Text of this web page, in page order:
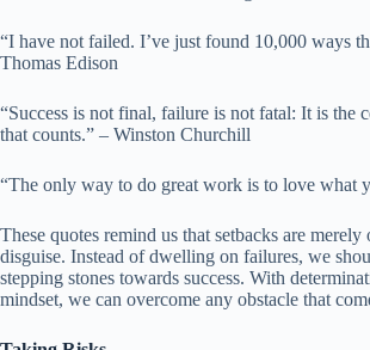
“I have not failed. I’ve just found 10,000 ways
Thomas Edison
“Success is not final, failure is not fatal: It is the
that counts.” – Winston Churchill
“The only way to do great work is to love what
These quotes remind us that setbacks are
disguise. Instead of dwelling on failures, we
stepping stones towards success. With
mindset, we can overcome any obstacle that